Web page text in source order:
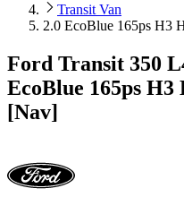
Transit Van
2.0 EcoBlue 165ps H3
Ford Transit 350
EcoBlue 165ps
[Nav]